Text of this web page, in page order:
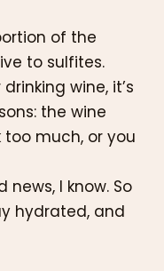
of the
to sulfites.
wine, it’s
the wine
too much, or you
I know. So
hydrated, and